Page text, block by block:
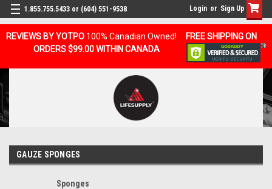
REVIEWS BY YOTPO 100% Canadian Owned!
FREE SHIPPING ON
ORDERS $99.00 WITHIN CANADA
1.855.755.5433 or (604) 551-9538 Login or Sign Up
GAUZE SPONGES
Sponges